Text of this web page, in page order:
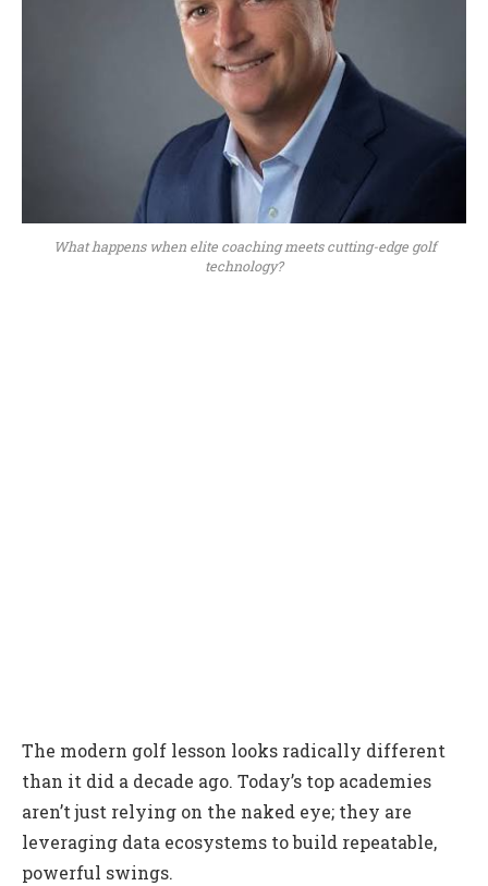
What happens when elite coaching meets cutting-edge golf
technology?
The modern golf lesson looks radically different
than it did a decade ago. Today’s top academies
aren’t just relying on the naked eye; they are
leveraging data ecosystems to build repeatable,
powerful swings.